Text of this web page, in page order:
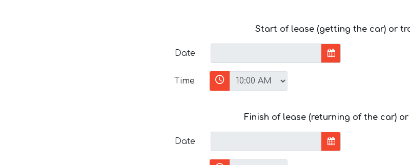
Start of lease (getting the car) or
Date
Time
Finish of lease (returning of the car)
Date